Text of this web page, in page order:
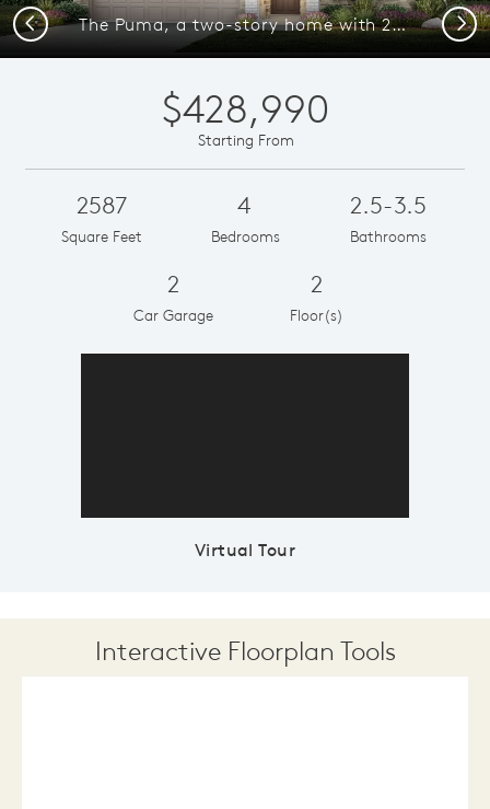
The Puma, a two-story home with 2-car garage, shown as Home Exterior D
Previous Next
$428,990
Starting From
2587
Square Feet
4
Bedrooms
2.5-3.5
Bathrooms
2
Car Garage
2
Floor(s)
Virtual Tour
Interactive Floorplan Tools